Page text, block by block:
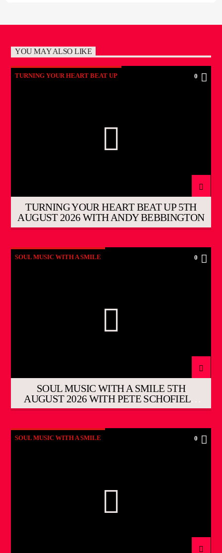
YOU MAY ALSO LIKE
TURNING YOUR HEART BEAT UP 0
TURNING YOUR HEART BEAT UP 5TH
AUGUST 2026 WITH ANDY BEBBINGTON
SOUL MUSIC WITH A SMILE 0
SOUL MUSIC WITH A SMILE 5TH
AUGUST 2026 WITH PETE SCHOFIELD
THE EVENING SHOW
SOUL MUSIC WITH A SMILE 0